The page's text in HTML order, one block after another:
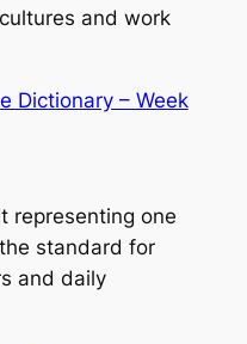
and work
Dictionary – Week
representing one
standard for
and daily